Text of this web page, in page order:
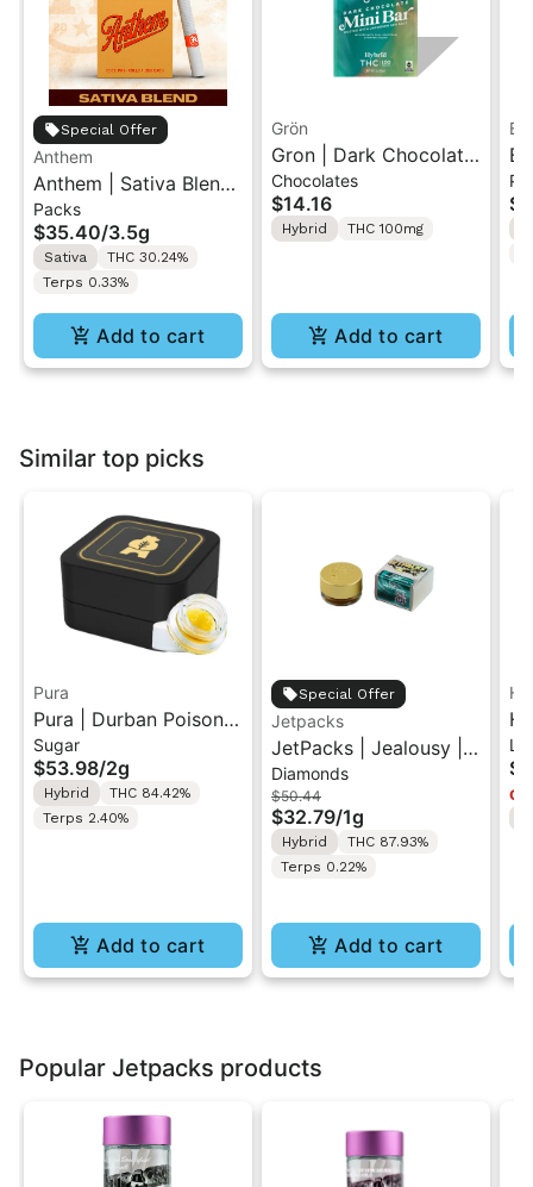
Special Offer
Anthem
Anthem | Sativa Blend
| Pre-Rolls 10PK 3.5g
Packs
$35.40/3.5g
Sativa
THC 30.24%
Terps 0.33%
Add to cart
Grön
Gron | Dark Chocolate
| Hybrid THC Mini Bar
"1PK" 100MG
Chocolates
$14.16
Hybrid THC 100mg
Add to cart
Similar top picks
Pura
Pura | Durban Poison x
Cherry Tart | Cured
Sugar Concentrate 2g
Sugar
$53.98/2g
Hybrid
THC 84.42%
Terps 2.40%
Add to cart
Special Offer
Jetpacks
JetPacks | Jealousy |
Live Diamonds 1g
Diamonds
$50.44
$32.79/1g
Hybrid
THC 87.93%
Terps 0.22%
Add to cart
Popular Jetpacks products